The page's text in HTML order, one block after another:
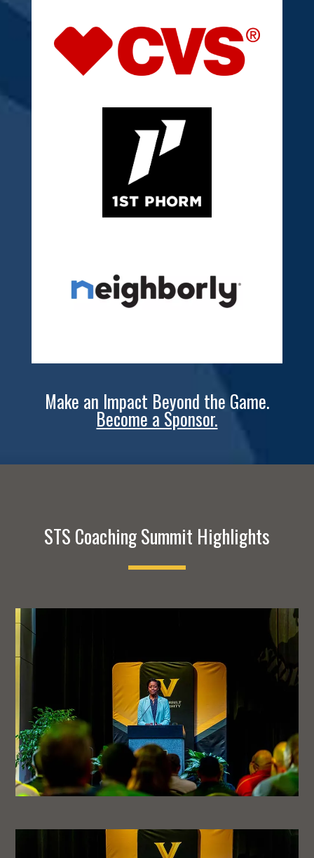
Make an Impact Beyond the Game.
Become a Sponsor.
STS Coaching Summit Highlights